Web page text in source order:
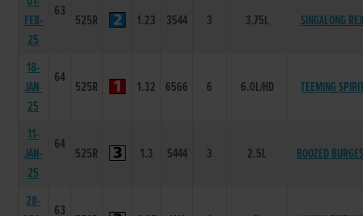
FEB-
25
63
525R 1.23 3544 3 3.75L SINGALONG
18-
JAN-
25
64
525R 1.32 6566 6 6.0L/HD TEEMING
11-
JAN-
25
64
525R 1.3 5444 3 2.5L BOOZED
28-
63